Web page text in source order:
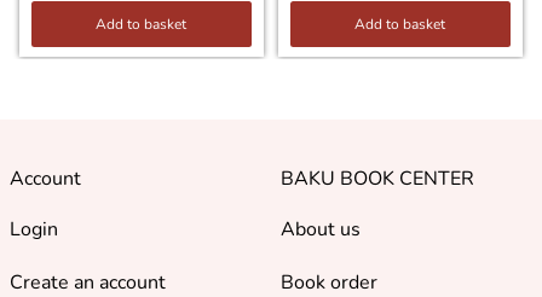
Add to basket Add to basket
Account
Login
Create an account
BAKU BOOK CENTER
About us
Book order